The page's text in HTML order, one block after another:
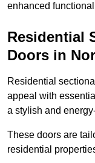
enhanced
Residential
Doors in
Residential
appeal with
a stylish and
These doors are
residential